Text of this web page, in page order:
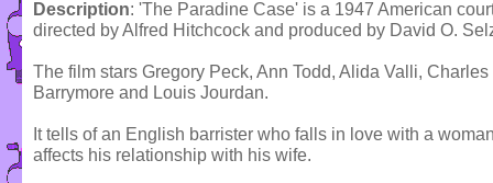
Description: 'The Paradine Case' is a 1947 American
directed by Alfred Hitchcock and produced by David O.
The film stars Gregory Peck, Ann Todd, Alida Valli,
Barrymore and Louis Jourdan.
It tells of an English barrister who falls in love with a
affects his relationship with his wife.